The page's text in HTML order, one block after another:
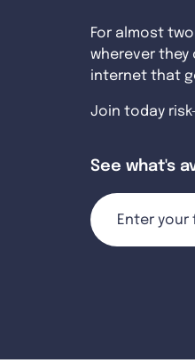
For almost
wherever they
internet that
Join today
See what's